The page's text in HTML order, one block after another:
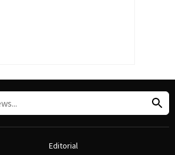
Editorial